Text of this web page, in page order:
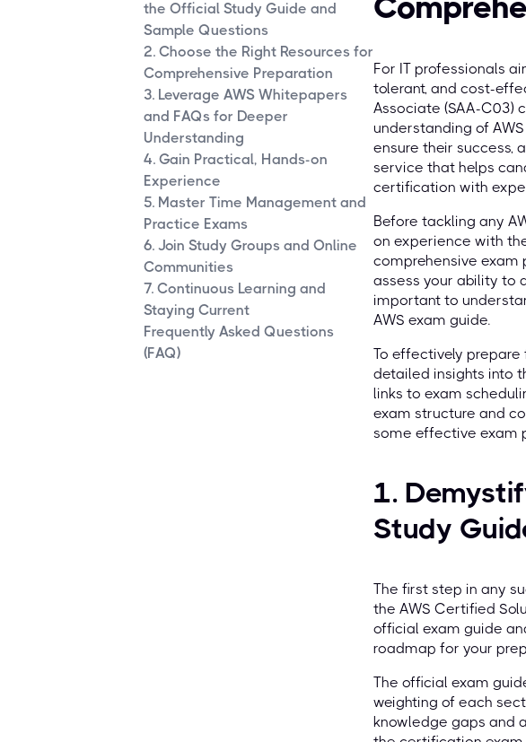
the Official Study Guide and
Sample Questions
2. Choose the Right Resources for
Comprehensive Preparation
3. Leverage AWS Whitepapers
and FAQs for Deeper
Understanding
4. Gain Practical, Hands-on
Experience
5. Master Time Management and
Practice Exams
6. Join Study Groups and Online
Communities
7. Continuous Learning and
Staying Current
Frequently Asked Questions
(FAQ)
For IT professionals
tolerant, and cost-
Associate (SAA-C03)
understanding of
ensure their success,
service that helps
certification with
Before tackling any
on experience with
comprehensive exam
assess your ability to
important to
AWS exam guide.
To effectively prepare
detailed insights into
links to exam
exam structure and
some effective exam
1.
Study
The first step in any
the AWS Certified
official exam guide
roadmap for your
The official exam
weighting of each
knowledge gaps and